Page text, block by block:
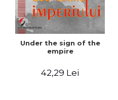
Under the sign of the
empire
42,29 Lei